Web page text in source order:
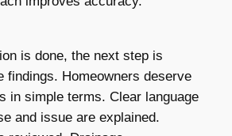
is done, the next step is
findings. Homeowners deserve
in simple terms. Clear language
and issue are explained.